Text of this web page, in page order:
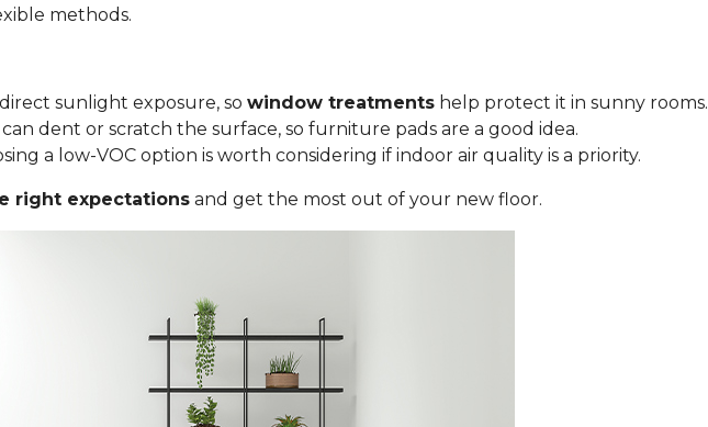
methods.
sunlight exposure, so window treatments help protect it in sunny rooms.
dent or scratch the surface, so furniture pads are a good idea.
a low-VOC option is worth considering if indoor air quality is a priority.
right expectations and get the most out of your new floor.